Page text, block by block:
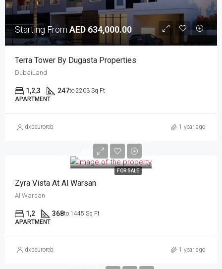
Starting From AED 634,000.00
Terra Tower By Dugasta Properties
DubaiLand
1,2,3 247to 2203 Sq Ft
APARTMENT
dxbeuroreb 1 year ago
FOR SALE
490,000.00
Zyra Vista At Al Warsan
Al Warsan
1,2 368to 1445 Sq Ft
APARTMENT
dxbeuroreb 1 year ago